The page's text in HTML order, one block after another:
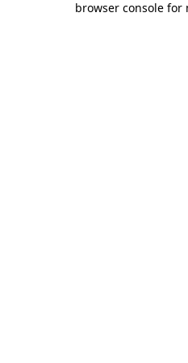
browser console